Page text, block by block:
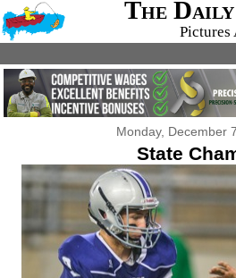
The
Pictures
Monday, December
State